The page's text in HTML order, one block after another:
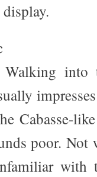
Cabasse-
poor.
with